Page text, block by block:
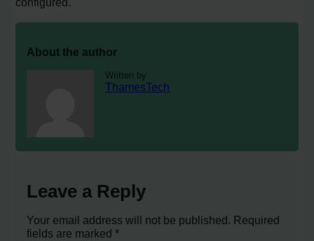
About the author
Written by
ThamesTech
Leave a Reply
Your email address will not be published. Required
fields are marked*